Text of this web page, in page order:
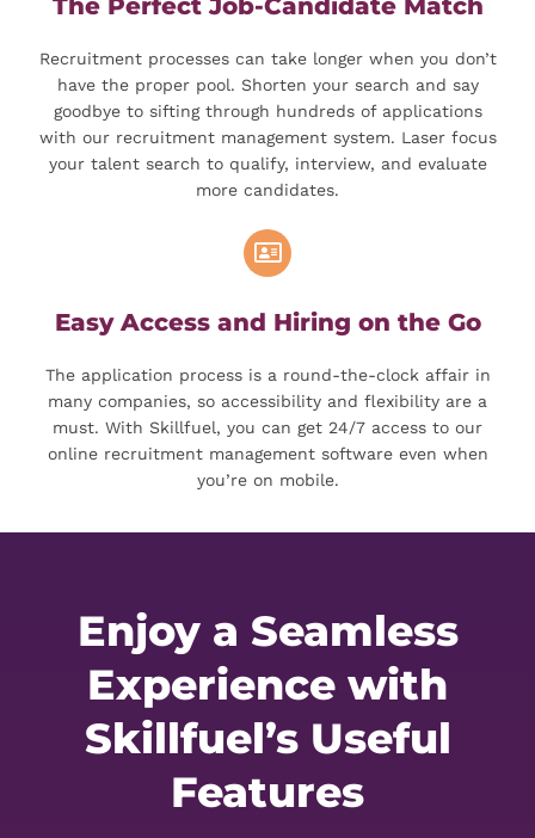
The Perfect Job-Candidate Match
Recruitment processes can take longer when you don’t
have the proper pool. Shorten your search and say
goodbye to sifting through hundreds of applications
with our recruitment management system. Laser focus
your talent search to qualify, interview, and evaluate
more candidates.
Easy Access and Hiring on the Go
The application process is a round-the-clock affair in
many companies, so accessibility and flexibility are a
must. With Skillfuel, you can get 24/7 access to our
online recruitment management software even when
you’re on mobile.
Enjoy a Seamless
Experience with
Skillfuel’s Useful
Features